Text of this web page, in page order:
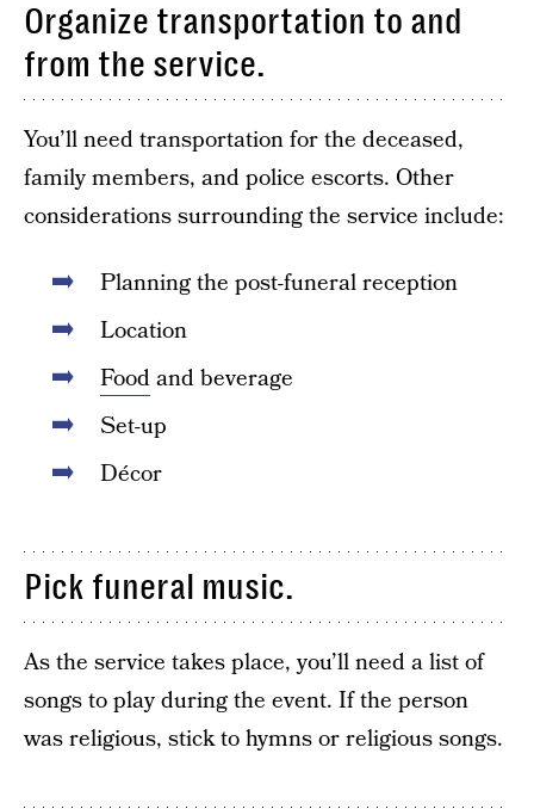
Organize transportation to and
from the service.
You’ll need transportation for the deceased,
family members, and police escorts. Other
considerations surrounding the service include:
Planning the post-funeral reception
Location
Foodand beverage
Set-up
Décor
Pick funeral music.
As the service takes place, you’ll need a list of
songs to play during the event. If the person
was religious, stick to hymns or religious songs.